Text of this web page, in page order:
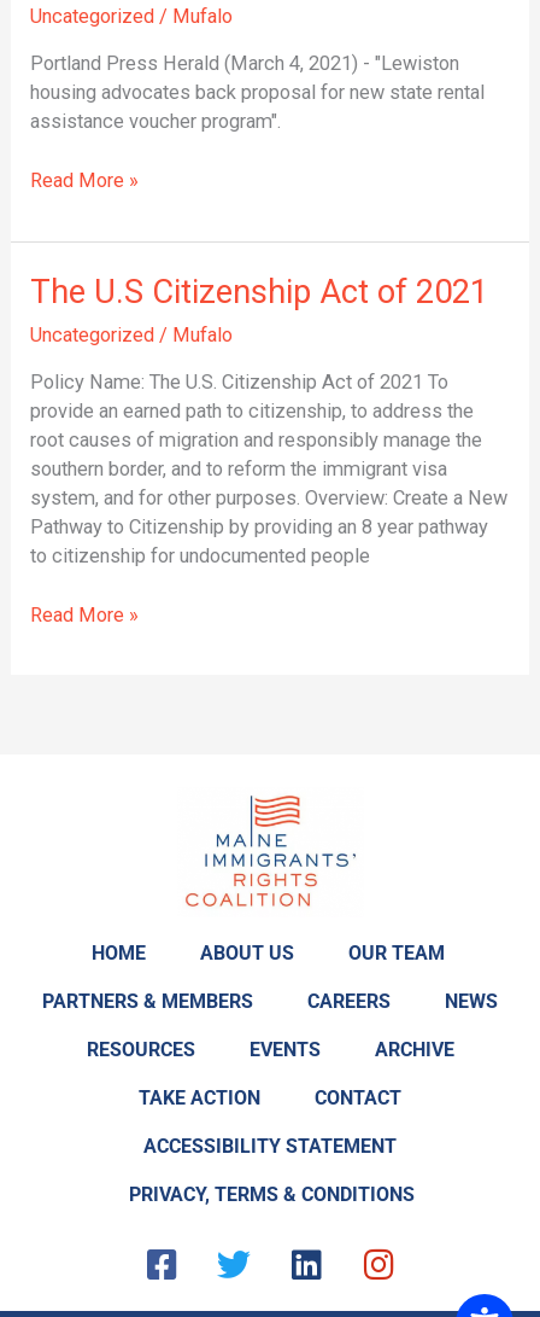
Uncategorized / Mufalo
Portland Press Herald (March 4, 2021) - "Lewiston
housing advocates back proposal for new state rental
assistance voucher program".
for
state
rental
assistance
program"
Read More »
The U.S Citizenship Act of 2021
Uncategorized / Mufalo
Policy Name: The U.S. Citizenship Act of 2021 To
provide an earned path to citizenship, to address the
root causes of migration and responsibly manage the
southern border, and to reform the immigrant visa
system, and for other purposes. Overview: Create a New
Pathway to Citizenship by providing an 8 year pathway
to citizenship for undocumented people
The
Citizenship
Act
2021
Read More »
HOME ABOUT US OUR TEAM
PARTNERS & MEMBERS CAREERS NEWS
RESOURCES EVENTS ARCHIVE
TAKE ACTION CONTACT
ACCESSIBILITY STATEMENT
PRIVACY, TERMS & CONDITIONS
F
a
T
w
L
i
I
n